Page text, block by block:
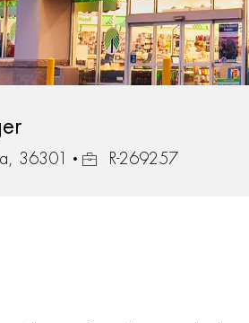
36301 Job IdR-269257